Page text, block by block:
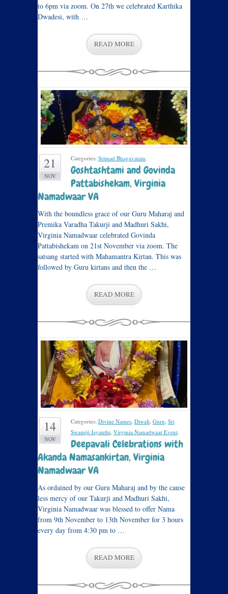
to 6pm via zoom. On 27th we celebrated Karthika
Dwadesi, with …
READ MORE
21
NOV
Categories: Srimad Bhagavatam.
Goshtashtami and Govinda
Pattabishekam, Virginia
Namadwaar VA
With the boundless grace of our Guru Maharaj and
Premika Varadha Takurji and Madhuri Sakhi,
Virginia Namadwaar celebrated Govinda
Pattabishekam on 21st November via zoom. The
satsang started with Mahamantra Kirtan. This was
followed by Guru kirtans and then the …
READ MORE
14
NOV
Categories: Divine Names Diwali Guru Sri
Swamiji Jayanthi Virginia Namadwaar Event
Deepavali Celebrations with
Akanda Namasankirtan, Virginia
Namadwaar VA
As ordained by our Guru Maharaj and by the cause
less mercy of our Takurji and Madhuri Sakhi,
Virginia Namadwaar was blessed to offer Nama
from 9th November to 13th November for 3 hours
every day from 4:30 pm to …
READ MORE